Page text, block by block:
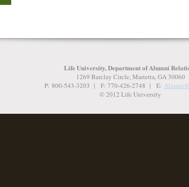
Life University, Department of Alumni
1269 Barclay Circle, Marietta, GA 30060
P: 800-543-3203 | F: 770-426-2748 | E:
© 2012 Life University